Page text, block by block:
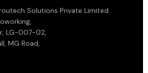
Solutions Private Limited
LG-007-02,
MG Road,